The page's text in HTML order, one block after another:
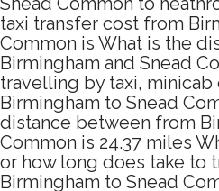
taxi transfer cost from
Common is What is the
Birmingham and Snead
travelling by taxi,
Birmingham to Snead
distance between from
Common is 24.37 miles
or how long does take to
Birmingham to Snead